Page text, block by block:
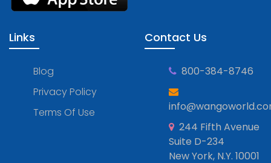
Links
Blog
Privacy Policy
Terms Of Use
Contact Us
800-384-8746
244 Fifth Avenue
Suite D-234
New York, N.Y. 10001